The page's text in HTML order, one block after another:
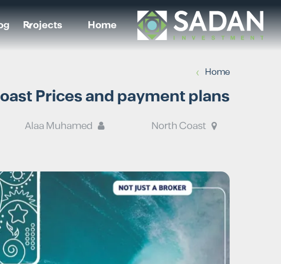
Home
Projects
Home
›
Prices and payment plans
North Coast